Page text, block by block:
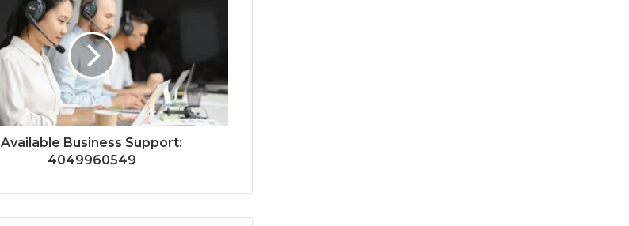
Available Business Support:
4049960549